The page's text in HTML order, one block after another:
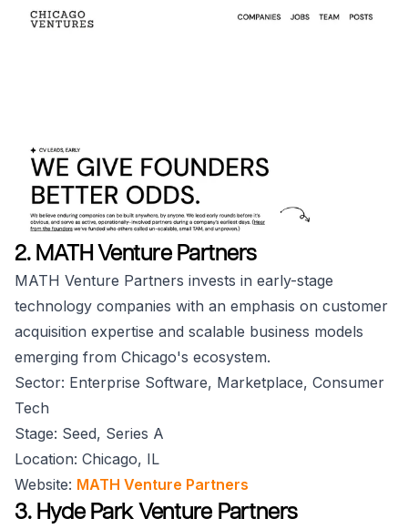
2. MATH Venture Partners
MATH Venture Partners invests in early-stage
technology companies with an emphasis on customer
acquisition expertise and scalable business models
emerging from Chicago's ecosystem.
Sector: Enterprise Software, Marketplace, Consumer
Tech
Stage: Seed, Series A
Location: Chicago, IL
Website: MATH Venture Partners
3. Hyde Park Venture Partners